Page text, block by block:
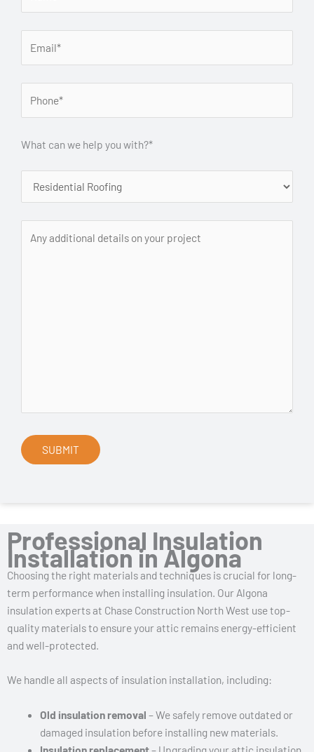
What can we help you with?*
Professional Insulation
Installation in Algona
Choosing the right materials and techniques is crucial for long-
term performance when installing insulation. Our Algona
insulation experts at Chase Construction North West use top-
quality materials to ensure your attic remains energy-efficient
and well-protected.
We handle all aspects of insulation installation, including:
Old insulation removal – We safely remove outdated or
damaged insulation before installing new materials.